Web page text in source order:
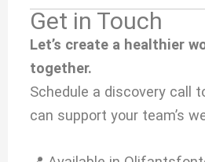
Get in Touch
Let’s create a healthier
together.
Schedule a discovery call
can support your team’s